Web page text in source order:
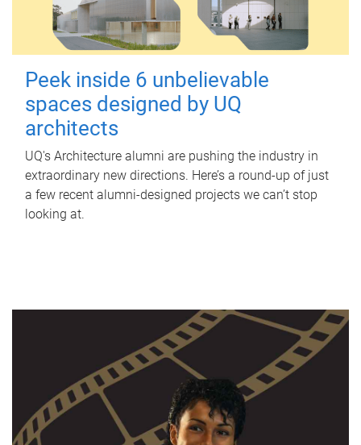
Peek inside 6 unbelievable
spaces designed by UQ
architects
UQ's Architecture alumni are pushing the industry in
extraordinary new directions. Here’s a round-up of just
a few recent alumni-designed projects we can’t stop
looking at.